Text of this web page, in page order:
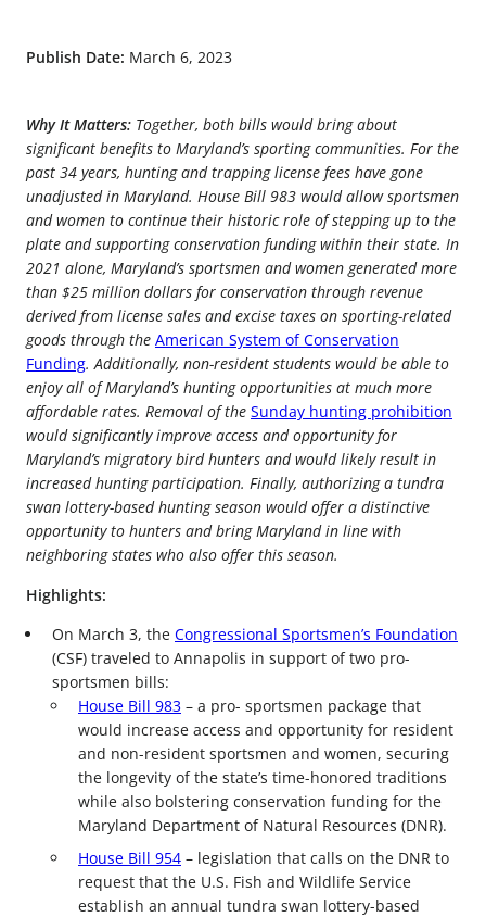
Publish Date: March 6, 2023
Why It Matters: Together, both bills would bring about
significant benefits to Maryland’s sporting communities. For the
past 34 years, hunting and trapping license fees have gone
unadjusted in Maryland. House Bill 983 would allow sportsmen
and women to continue their historic role of stepping up to the
plate and supporting conservation funding within their state. In
2021 alone, Maryland’s sportsmen and women generated more
than $25 million dollars for conservation through revenue
derived from license sales and excise taxes on sporting-related
goods through the American System of Conservation
Funding. Additionally, non-resident students would be able to
enjoy all of Maryland’s hunting opportunities at much more
affordable rates. Removal of the Sunday hunting prohibition
would significantly improve access and opportunity for
Maryland’s migratory bird hunters and would likely result in
increased hunting participation. Finally, authorizing a tundra
swan lottery-based hunting season would offer a distinctive
opportunity to hunters and bring Maryland in line with
neighboring states who also offer this season.
Highlights:
On March 3, the Congressional Sportsmen’s Foundation
(CSF) traveled to Annapolis in support of two pro-
sportsmen bills:
House Bill 983 – a pro- sportsmen package that
would increase access and opportunity for resident
and non-resident sportsmen and women, securing
the longevity of the state’s time-honored traditions
while also bolstering conservation funding for the
Maryland Department of Natural Resources (DNR).
House Bill 954 – legislation that calls on the DNR to
request that the U.S. Fish and Wildlife Service
establish an annual tundra swan lottery-based